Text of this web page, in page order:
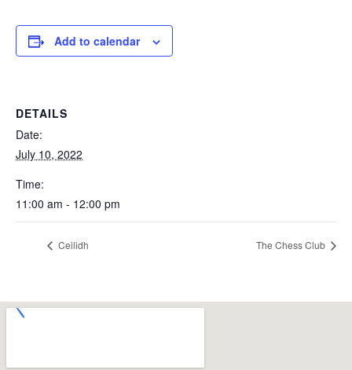
Add to calendar
DETAILS
Date:
July 10, 2022
Time:
11:00 am - 12:00 pm
Ceilidh The Chess Club